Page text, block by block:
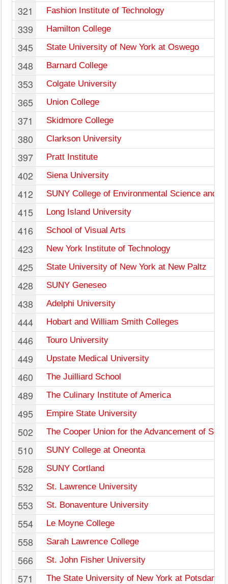
321 Fashion Institute of Technology
339 Hamilton College
345 State University of New York at Oswego
348 Barnard College
353 Colgate University
365 Union College
371 Skidmore College
380 Clarkson University
397 Pratt Institute
402 Siena University
412 SUNY College of Environmental Science and
415 Long Island University
416 School of Visual Arts
423 New York Institute of Technology
425 State University of New York at New Paltz
428 SUNY Geneseo
438 Adelphi University
444 Hobart and William Smith Colleges
446 Touro University
449 Upstate Medical University
460 The Juilliard School
489 The Culinary Institute of America
495 Empire State University
502 The Cooper Union for the Advancement of
510 SUNY College at Oneonta
528 SUNY Cortland
532 St. Lawrence University
553 St. Bonaventure University
554 Le Moyne College
558 Sarah Lawrence College
566 St. John Fisher University
571 The State University of New York at Potsdam